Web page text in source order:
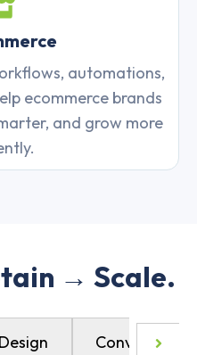
automations,
ecommerce brands
and grow more
→ Scale.
Design Convert